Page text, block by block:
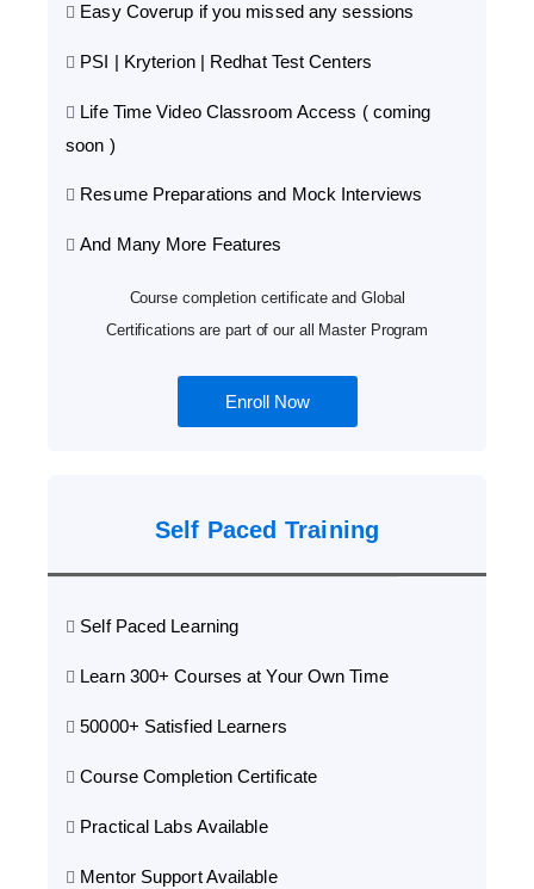
Easy Coverup if you missed any sessions
PSI | Kryterion | Redhat Test Centers
Life Time Video Classroom Access ( coming
soon )
Resume Preparations and Mock Interviews
And Many More Features
Course completion certificate and Global
Certifications are part of our all Master Program
Enroll Now
Self Paced Training
Self Paced Learning
Learn 300+ Courses at Your Own Time
50000+ Satisfied Learners
Course Completion Certificate
Practical Labs Available
Mentor Support Available